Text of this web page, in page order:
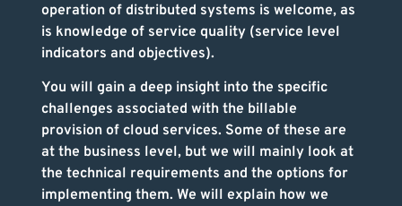
operation of distributed systems is welcome, as
is knowledge of service quality (service level
indicators and objectives).
You will gain a deep insight into the specific
challenges associated with the billable
provision of cloud services. Some of these are
at the business level, but we will mainly look at
the technical requirements and the options for
implementing them. We will explain how we